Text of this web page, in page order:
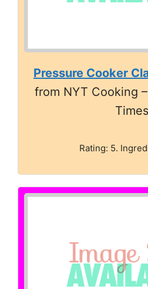
Pressure Cooker
from NYT Cooking
Times
Rating: 5.